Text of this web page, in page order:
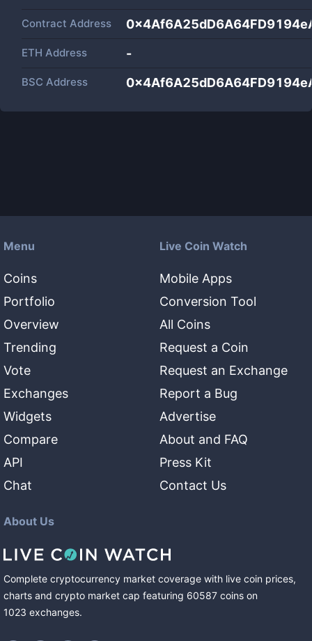
Contract Address
ETH Address -
BSC Address
Menu
Coins
Portfolio
Overview
Trending
Vote
Exchanges
Widgets
Compare
API
Chat
Live Coin Watch
Mobile Apps
Conversion Tool
All Coins
Request a Coin
Request an Exchange
Report a Bug
Advertise
About and FAQ
Press Kit
Contact Us
About Us
Complete cryptocurrency market coverage with live coin prices,
charts and crypto market cap featuring 60587 coins on
1023 exchanges.